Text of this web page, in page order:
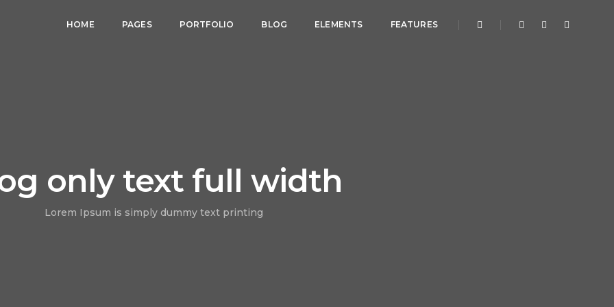
HOME PAGES PORTFOLIO BLOG ELEMENTS FEATURES
only text full width
Lorem Ipsum is simply dummy text printing